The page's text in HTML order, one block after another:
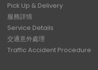
Pick Up & Delivery
服務詳情
Service Details
交通意外處理
Traffic Accident Procedure